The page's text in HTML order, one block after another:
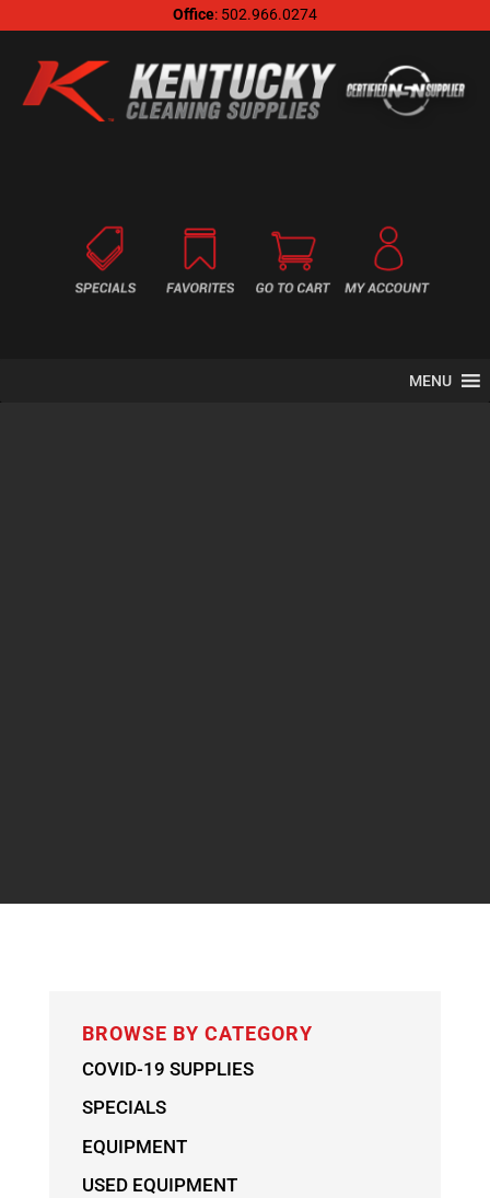
Office: 502.966.0274
MENU
BROWSE BY CATEGORY
COVID-19 SUPPLIES
SPECIALS
EQUIPMENT
USED EQUIPMENT